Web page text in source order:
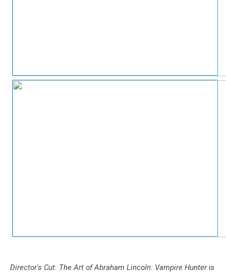
Director's Cut: The Art of Abraham Lincoln: Vampire Hunteris